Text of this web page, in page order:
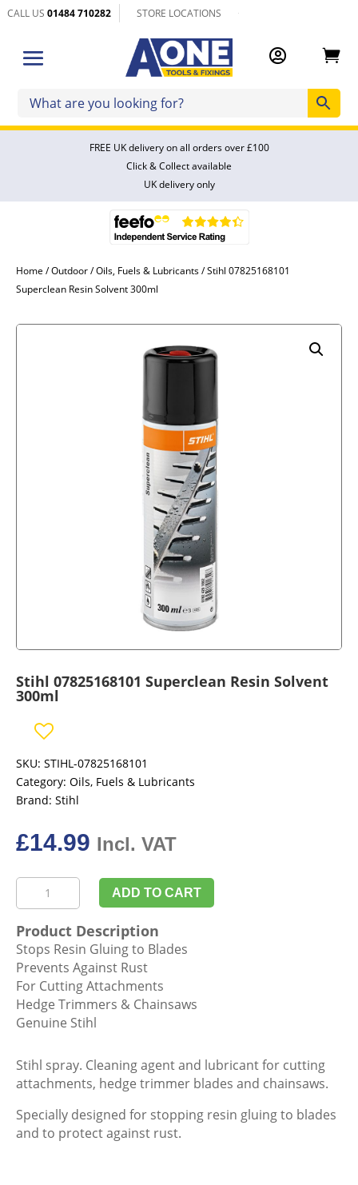
CALL US01484 710282 STORE LOCATIONS
 
FREE UK delivery on all orders over £100
Click & Collect available
UK delivery only
Home /Outdoor/Oils, Fuels & Lubricants/ Stihl 07825168101
Superclean Resin Solvent 300ml
Stihl 07825168101 Superclean Resin Solvent
300ml
SKU: STIHL-07825168101
Category: Oils, Fuels & Lubricants
Brand: Stihl
£14.99 Incl. VAT
Stihl
07825168101
Superclean
Resin
Solvent
300ml
quantity
ADD TO CART
Product Description
Stops Resin Gluing to Blades
Prevents Against Rust
For Cutting Attachments
Hedge Trimmers & Chainsaws
Genuine Stihl
Stihl spray. Cleaning agent and lubricant for cutting
attachments, hedge trimmer blades and chainsaws.
Specially designed for stopping resin gluing to blades
and to protect against rust.